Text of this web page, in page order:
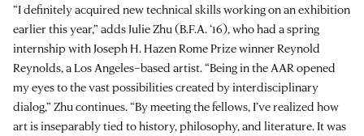
“I definitely acquired new technical skills working on an exhibition
earlier this year,” adds Julie Zhu (B.F.A. ‘16), who had a spring
internship with Joseph H. Hazen Rome Prize winner Reynold
Reynolds, a Los Angeles–based artist. “Being in the AAR opened
my eyes to the vast possibilities created by interdisciplinary
dialog,” Zhu continues. “By meeting the fellows, I’ve realized how
art is inseparably tied to history, philosophy, and literature. It was